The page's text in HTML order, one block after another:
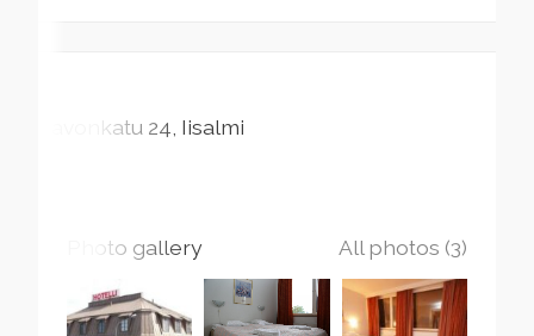
Savonkatu 24 Iisalmi
Photo gallery All photos (3)